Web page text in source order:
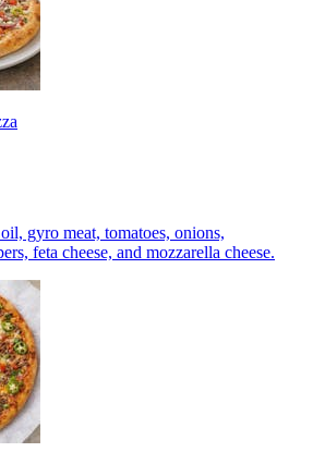
gyro meat, tomatoes, onions,
feta cheese, and mozzarella cheese.